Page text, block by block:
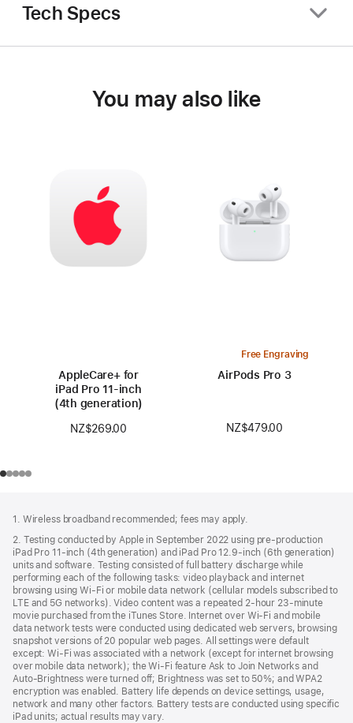
Tech Specs
You may also like
AppleCare+ for
iPad Pro 11‑inch
(4th generation)
NZ$269.00
Free Engraving
AirPods Pro 3
NZ$479.00
1. Wireless broadband recommended; fees may apply.
2. Testing conducted by Apple in September 2022 using pre-production
iPad Pro 11‑inch (4th generation) and iPad Pro 12.9‑inch (6th generation)
units and software. Testing consisted of full battery discharge while
performing each of the following tasks: video playback and internet
browsing using Wi‑Fi or mobile data network (cellular models subscribed to
LTE and 5G networks). Video content was a repeated 2‑hour 23‑minute
movie purchased from the iTunes Store. Internet over Wi‑Fi and mobile
data network tests were conducted using dedicated web servers, browsing
snapshot versions of 20 popular web pages. All settings were default
except: Wi‑Fi was associated with a network (except for internet browsing
over mobile data network); the Wi‑Fi feature Ask to Join Networks and
Auto-Brightness were turned off; Brightness was set to 50%; and WPA2
encryption was enabled. Battery life depends on device settings, usage,
network and many other factors. Battery tests are conducted using specific
iPad units; actual results may vary.